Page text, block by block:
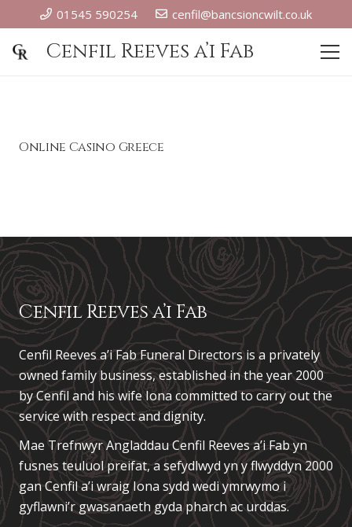
01545 590254 cenfil@bancsioncwilt.co.uk
Cenfil Reeves a’i Fab
Online Casino Greece
Cenfil Reeves a’i Fab
Cenfil Reeves a’i Fab Funeral Directors is a privately
owned family business, established in the year 2000
by Cenfil and his wife Iona committed to carry out the
service with respect and dignity.
Mae Trefnwyr AngladdauCenfil Reeves a’i Fabyn
fusnes teuluol preifat, a sefydlwyd yn y flwyddyn 2000
gan Cenfil a’i wraig Iona sydd wedi ymrwymo i
gyflawni’r gwasanaeth gyda pharch ac urddas.